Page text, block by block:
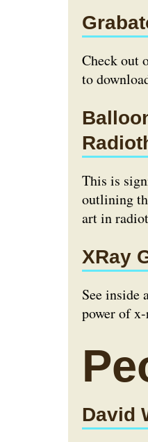
Check out
to
This is
outlining
art in
XRay
See inside
power of
David